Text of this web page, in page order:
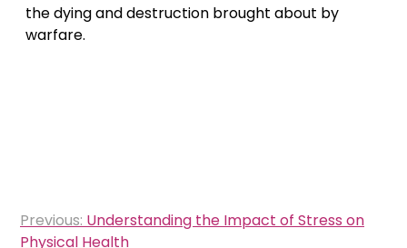
the dying and destruction brought about by
warfare.
Post
navigation
Previous: Understanding the Impact of Stress on
Physical Health